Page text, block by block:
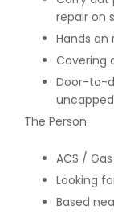
repair on
Hands on
Covering
Door-to-
The Person:
ACS /
Looking
Based